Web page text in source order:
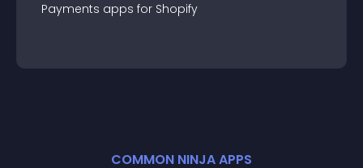
Payments apps for Shopify
COMMON NINJA APPS